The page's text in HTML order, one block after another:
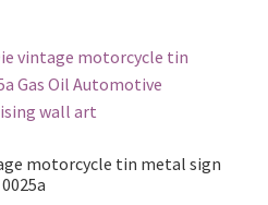
motorcycle tin metal sign
0025a